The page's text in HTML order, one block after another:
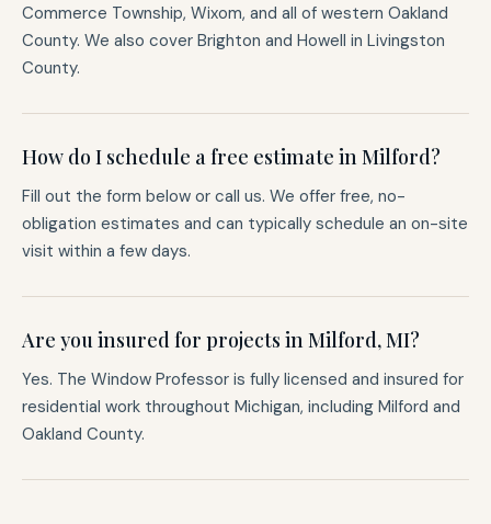
Commerce Township, Wixom, and all of western Oakland
County. We also cover Brighton and Howell in Livingston
County.
How do I schedule a free estimate in Milford?
Fill out the form below or call us. We offer free, no-
obligation estimates and can typically schedule an on-site
visit within a few days.
Are you insured for projects in Milford, MI?
Yes. The Window Professor is fully licensed and insured for
residential work throughout Michigan, including Milford and
Oakland County.